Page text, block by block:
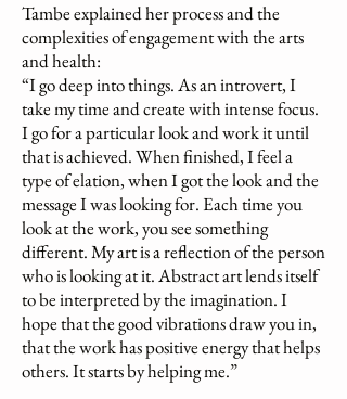
Tambe explained her process and the
complexities of engagement with the arts
and health:
“I go deep into things. As an introvert, I
take my time and create with intense focus.
I go for a particular look and work it until
that is achieved. When finished, I feel a
type of elation, when I got the look and the
message I was looking for. Each time you
look at the work, you see something
different. My art is a reflection of the person
who is looking at it. Abstract art lends itself
to be interpreted by the imagination. I
hope that the good vibrations draw you in,
that the work has positive energy that helps
others. It starts by helping me.”